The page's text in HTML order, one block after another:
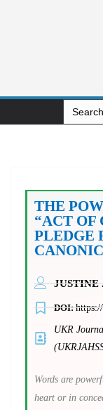
Search
for:
THE
“ACT OF
PLEDGE
JUSTINE
DOI:
UKR
Words are
heart or in